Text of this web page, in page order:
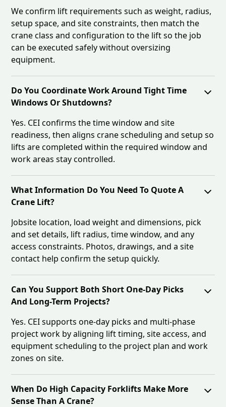
We confirm lift requirements such as weight, radius,
setup space, and site constraints, then match the
crane class and configuration to the lift so the job
can be executed safely without oversizing
equipment.
Do You Coordinate Work Around Tight Time
Windows Or Shutdowns?
Yes. CEI confirms the time window and site
readiness, then aligns crane scheduling and setup so
lifts are completed within the required window and
work areas stay controlled.
What Information Do You Need To Quote A
Crane Lift?
Jobsite location, load weight and dimensions, pick
and set details, lift radius, time window, and any
access constraints. Photos, drawings, and a site
contact help confirm the setup quickly.
Can You Support Both Short One-Day Picks
And Long-Term Projects?
Yes. CEI supports one-day picks and multi-phase
project work by aligning lift timing, site access, and
equipment scheduling to the project plan and work
zones on site.
When Do High Capacity Forklifts Make More
Sense Than A Crane?